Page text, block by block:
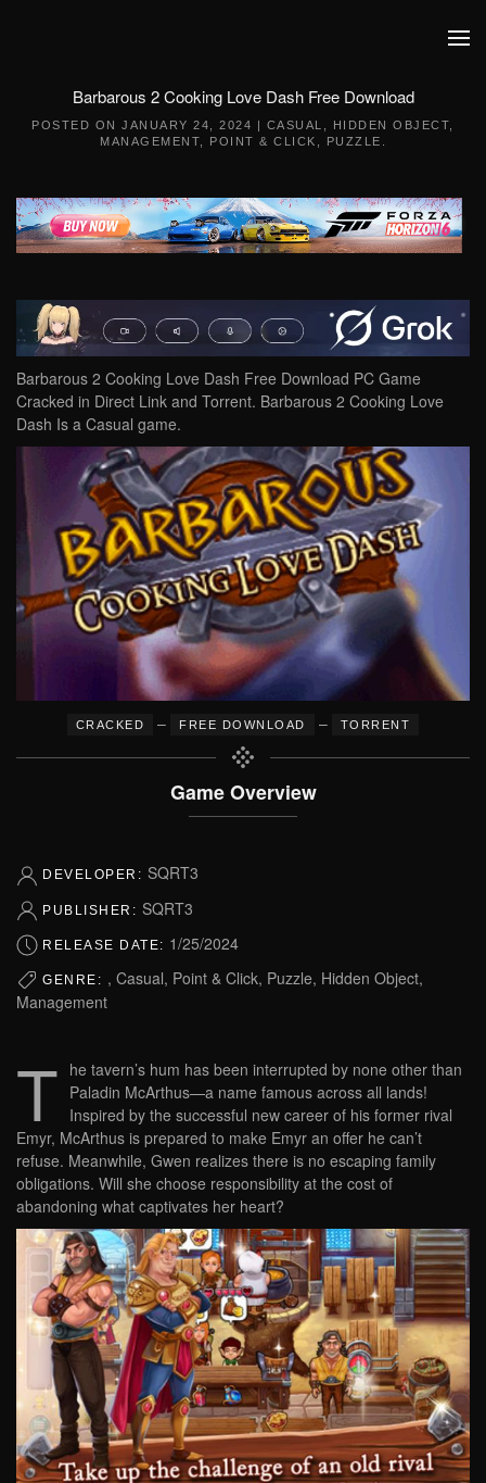
Barbarous 2 Cooking Love Dash Free Download
POSTED ONJANUARY 24, 2024 | CASUAL HIDDEN OBJECT
MANAGEMENT
POINT & CLICK PUZZLE
Barbarous 2 Cooking Love Dash Free Download PC Game
Cracked in Direct Link and Torrent. Barbarous 2 Cooking Love
Dash Is a Casual game.
CRACKED – FREE DOWNLOAD – TORRENT
Game Overview
DEVELOPER: SQRT3
PUBLISHER: SQRT3
RELEASE DATE: 1/25/2024
GENRE: , Casual, Point & Click, Puzzle, Hidden Object,
Management
T he tavern’s hum has been interrupted by none other than
Paladin McArthus—a name famous across all lands!
Inspired by the successful new career of his former rival
Emyr, McArthus is prepared to make Emyr an offer he can’t
refuse. Meanwhile, Gwen realizes there is no escaping family
obligations. Will she choose responsibility at the cost of
abandoning what captivates her heart?